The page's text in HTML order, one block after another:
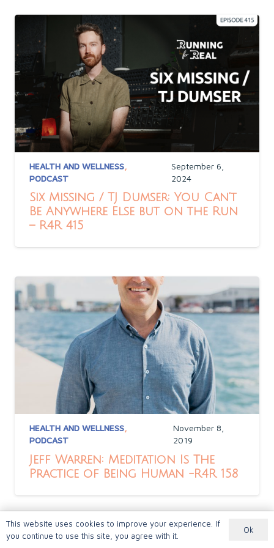
HEALTH AND WELLNESS,
PODCAST
September 6,
2024
Six Missing / TJ Dumser: You Can’t
Be Anywhere Else but on the Run
– R4R 415
HEALTH AND WELLNESS,
PODCAST
November 8,
2019
Jeff Warren: Meditation Is The
Practice of Being Human -R4R 158
This website uses cookies to improve your experience. If
you continue to use this site, you agree with it.
Ok